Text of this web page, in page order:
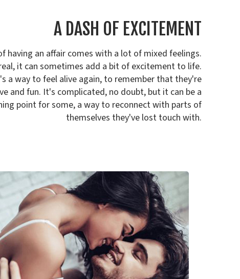
A DASH OF EXCITEMENT
having an affair comes with a lot of mixed feelings.
it can sometimes add a bit of excitement to life.
a way to feel alive again, to remember that they're
and fun. It's complicated, no doubt, but it can be a
point for some, a way to reconnect with parts of
themselves they've lost touch with.